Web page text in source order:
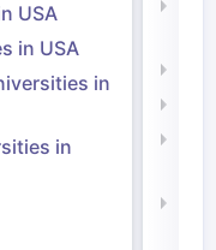
USA
in USA
in
in